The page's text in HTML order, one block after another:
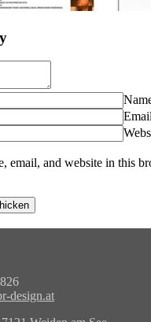
Email
email, and website in this
design.at